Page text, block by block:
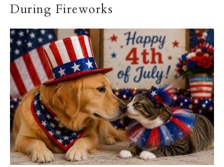
During Fireworks